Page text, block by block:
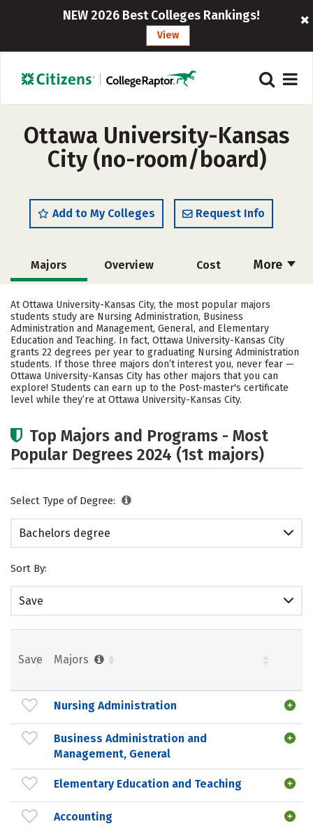
NEW 2026 Best Colleges Rankings!
View
Ottawa University-Kansas
City (no-room/board)
Add to My Colleges Request Info
More
Majors Overview Cost
Academics Social Media
Rankings Careers
At Ottawa University-Kansas City, the most popular majors
students study are Nursing Administration, Business
Administration and Management, General, and Elementary
Education and Teaching. In fact, Ottawa University-Kansas City
grants 22 degrees per year to graduating Nursing Administration
students. If those three majors don’t interest you, never fear —
Ottawa University-Kansas City has other majors that you can
explore! Students can earn up to the Post-master's certificate
level while they’re at Ottawa University-Kansas City.
Top Majors and Programs - Most
Popular Degrees 2024 (1st majors)
Select Type of Degree:
Bachelors degree
Sort By:
Save
Save Majors
Nursing Administration
Business Administration and
Management, General
Elementary Education and Teaching
Accounting